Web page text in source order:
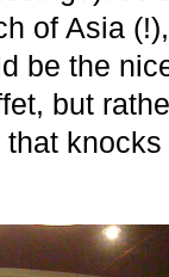
of Asia
be the
but